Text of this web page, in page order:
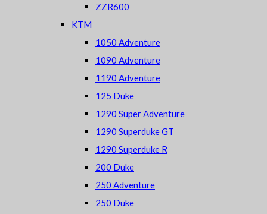
ZZR600
KTM
1050 Adventure
1090 Adventure
1190 Adventure
125 Duke
1290 Super Adventure
1290 Superduke GT
1290 Superduke R
200 Duke
250 Adventure
250 Duke